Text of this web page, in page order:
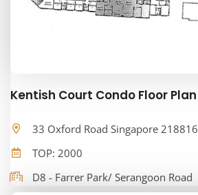
Kentish Court Condo Floor Plan
33 Oxford Road Singapore 218816
TOP: 2000
D8 - Farrer Park/ Serangoon Road